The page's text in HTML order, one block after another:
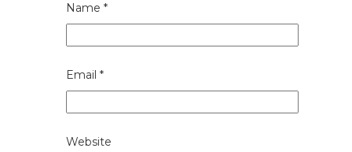
Name *
Email *
Website